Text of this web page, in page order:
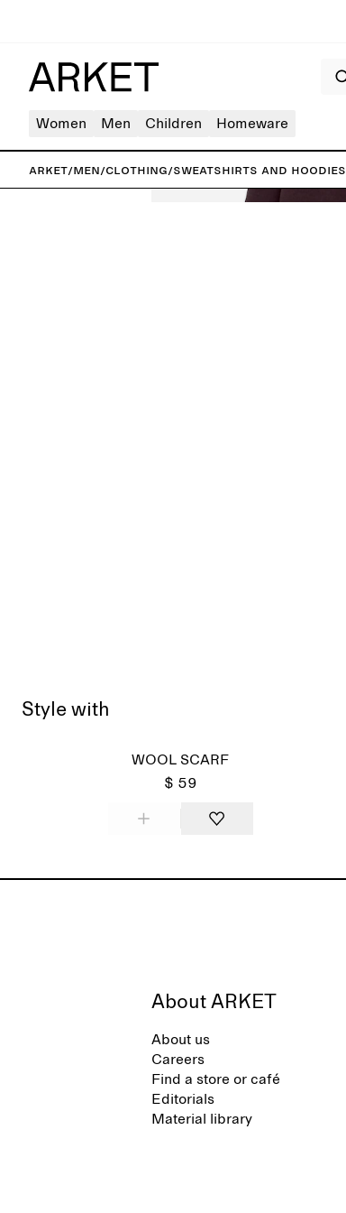
Women Men Children Homeware
ARKET/Men/Clothing/Sweatshirts and hoodies
Style with
WOOL SCARF
$ 59
About ARKET
About us
Careers
Find a store or café
Editorials
Material library